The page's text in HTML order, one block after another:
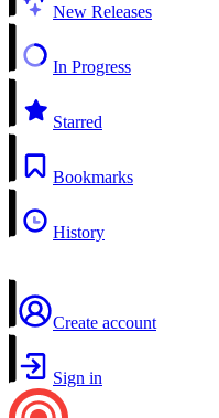
New Releases
In Progress
Starred
Bookmarks
History
Create account
Sign in